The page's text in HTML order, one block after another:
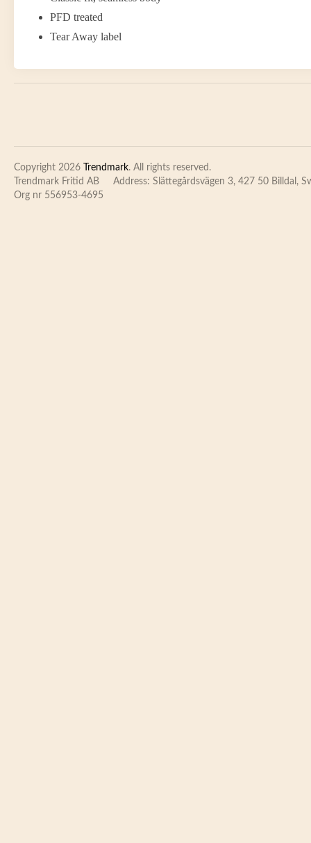
PFD treated
Tear Away label
Copyright 2026 Trendmark. All rights reserved.
Trendmark Fritid AB
Address: Slättegårdsvägen 3, 427 50 Billdal,
Org nr 556953-4695